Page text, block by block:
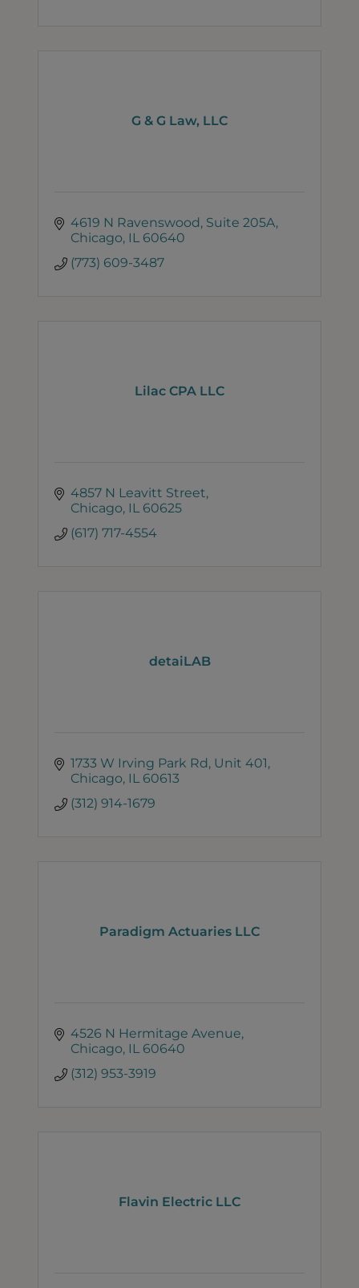
G & G Law, LLC
4619 N Ravenswood Suite 205A
Chicago IL 60640
(773) 609-3487
Lilac CPA LLC
4857 N Leavitt Street
Chicago IL 60625
(617) 717-4554
detaiLAB
1733 W Irving Park Rd Unit 401
Chicago IL 60613
(312) 914-1679
Paradigm Actuaries LLC
4526 N Hermitage Avenue
Chicago IL 60640
(312) 953-3919
Flavin Electric LLC